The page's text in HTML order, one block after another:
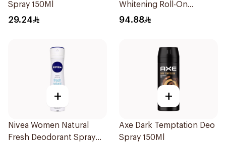
Spray 150Ml
29.24
Whitening Roll-On
Deodorant 50Ml
94.88
+
Nivea Women Natural
Fresh Deodorant Spray
+
Axe Dark Temptation Deo
Spray 150Ml